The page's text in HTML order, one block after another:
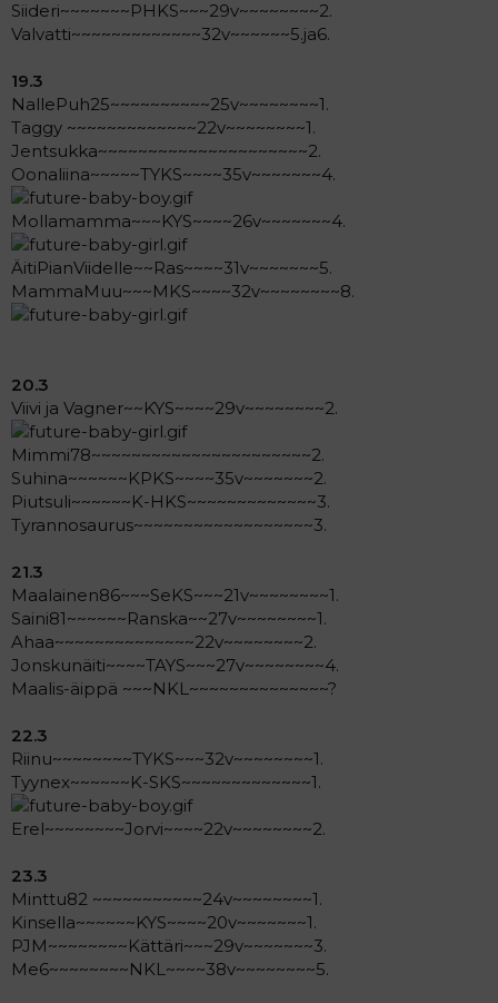
Siideri~~~~~~~PHKS~~~29v~~~~~~~~2.
Valvatti~~~~~~~~~~~~~32v~~~~~~5.ja6.
19.3
NallePuh25~~~~~~~~~~25v~~~~~~~~1.
Taggy ~~~~~~~~~~~~~22v~~~~~~~~1.
Jentsukka~~~~~~~~~~~~~~~~~~~~~2.
Oonaliina~~~~~TYKS~~~~35v~~~~~~~4.
Mollamamma~~~KYS~~~~26v~~~~~~~4.
ÄitiPianViidelle~~Ras~~~~31v~~~~~~~5.
MammaMuu~~~MKS~~~~32v~~~~~~~~8.
20.3
Viivi ja Vagner~~KYS~~~~29v~~~~~~~~2.
Mimmi78~~~~~~~~~~~~~~~~~~~~~~2.
Suhina~~~~~~KPKS~~~~35v~~~~~~~2.
Piutsuli~~~~~~K-HKS~~~~~~~~~~~~~3.
Tyrannosaurus~~~~~~~~~~~~~~~~~~3.
21.3
Maalainen86~~~SeKS~~~21v~~~~~~~~1.
Saini81~~~~~~Ranska~~27v~~~~~~~~1.
Ahaa~~~~~~~~~~~~~~22v~~~~~~~~2.
Jonskunäiti~~~~TAYS~~~27v~~~~~~~~4.
Maalis-äippä ~~~NKL~~~~~~~~~~~~~~?
22.3
Riinu~~~~~~~~TYKS~~~32v~~~~~~~~1.
Tyynex~~~~~~K-SKS~~~~~~~~~~~~~1.
Erel~~~~~~~~Jorvi~~~~22v~~~~~~~~2.
23.3
Minttu82 ~~~~~~~~~~~24v~~~~~~~~1.
Kinsella~~~~~~KYS~~~~20v~~~~~~~1.
PJM~~~~~~~~Kättäri~~~29v~~~~~~~3.
Me6~~~~~~~~NKL~~~~38v~~~~~~~~5.